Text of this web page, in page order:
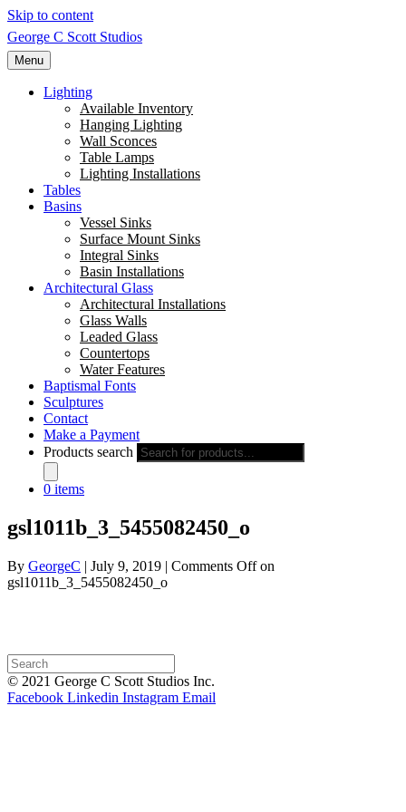
Skip to content
George C Scott Studios
Menu
Lighting
Available Inventory
Hanging Lighting
Wall Sconces
Table Lamps
Lighting Installations
Tables
Basins
Vessel Sinks
Surface Mount Sinks
Integral Sinks
Basin Installations
Architectural Glass
Architectural Installations
Glass Walls
Leaded Glass
Countertops
Water Features
Baptismal Fonts
Sculptures
Contact
Make a Payment
Products search
0 items
gsl1011b_3_5455082450_o
By GeorgeC | July 9, 2019 | Comments Offon
gsl1011b_3_5455082450_o
© 2021 George C Scott Studios Inc.
Facebook Linkedin Instagram Email